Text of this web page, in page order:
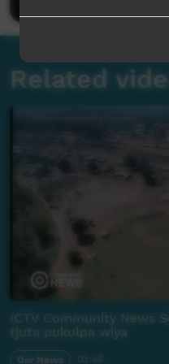
Related
ICTV Community News
tjuta pukulpa wiya
Our News